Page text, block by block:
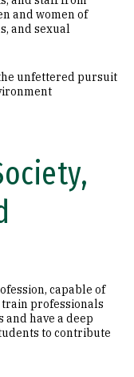
and women of
and sexual
unfettered pursuit
capable of
train professionals
have a deep
to contribute